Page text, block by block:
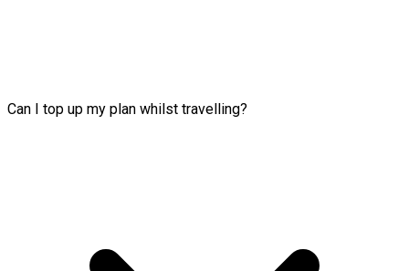
Can I top up my plan whilst travelling?